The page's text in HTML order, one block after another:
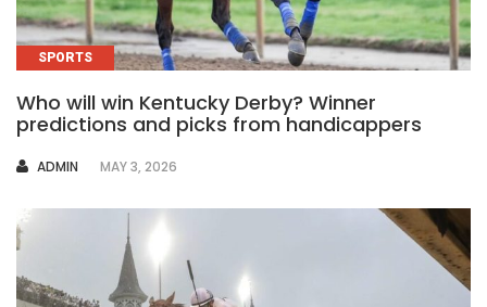
SPORTS
Who will win Kentucky Derby? Winner
predictions and picks from handicappers
AUTHOR
ADMIN MAY 3, 2026